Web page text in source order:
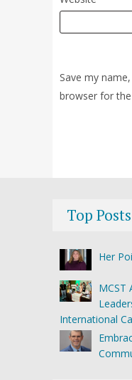
Save my
browser for
Top Posts
Her
MCST
International